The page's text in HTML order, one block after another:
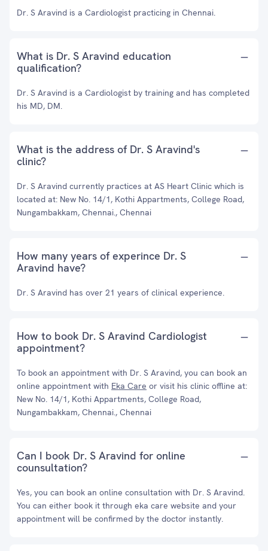
Dr. S Aravind is a Cardiologist practicing in Chennai.
What is Dr. S Aravind education
qualification?
Dr. S Aravind is a Cardiologist by training and has completed
his MD, DM.
What is the address of Dr. S Aravind's
clinic?
Dr. S Aravind currently practices at AS Heart Clinic which is
located at: New No. 14/1, Kothi Appartments, College Road,
Nungambakkam, Chennai., Chennai
How many years of experince Dr. S
Aravind have?
Dr. S Aravind has over 21 years of clinical experience.
How to book Dr. S Aravind Cardiologist
appointment?
To book an appointment with Dr. S Aravind, you can book an
online appointment with Eka Care or visit his clinic offline at:
New No. 14/1, Kothi Appartments, College Road,
Nungambakkam, Chennai., Chennai
Can I book Dr. S Aravind for online
counsultation?
Yes, you can book an online consultation with Dr. S Aravind.
You can either book it through eka care website and your
appointment will be confirmed by the doctor instantly.